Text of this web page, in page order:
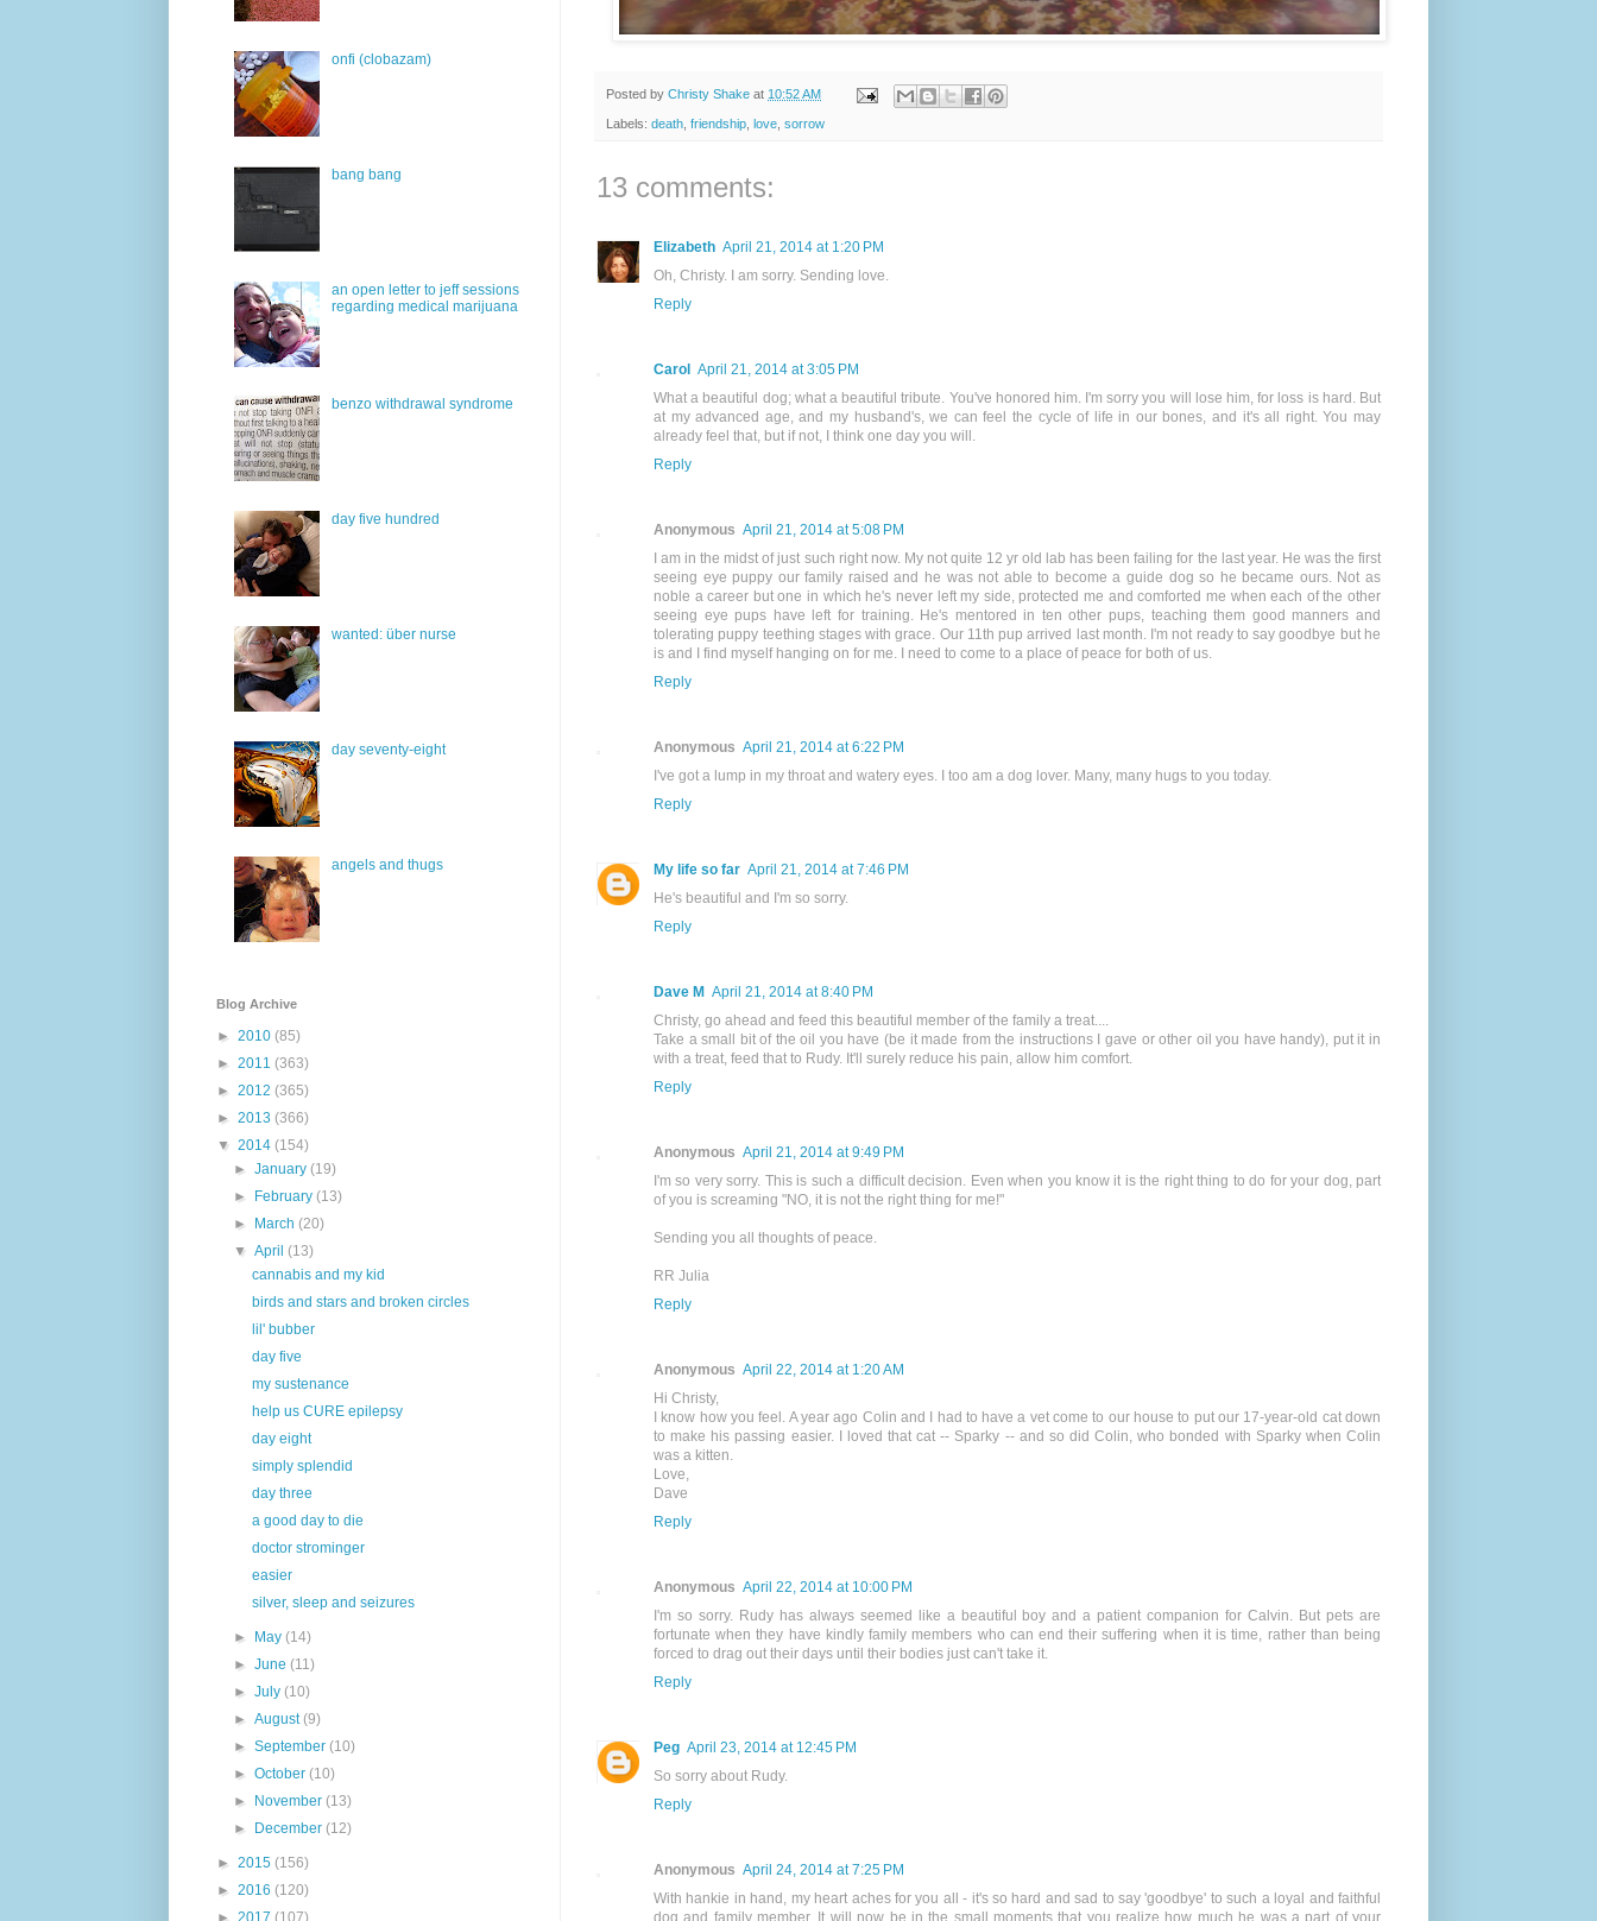
Posted by Christy Shake at 10:52 AM
Labels: death friendship love sorrow
13 comments:
Elizabeth April 21, 2014 at 1:20 PM
Oh, Christy. I am sorry. Sending love.
Reply
Carol April 21, 2014 at 3:05 PM
What a beautiful dog; what a beautiful tribute. You've honored him. I'm sorry you will lose him, for loss is hard. But
at my advanced age, and my husband's, we can feel the cycle of life in our bones, and it's all right. You may
already feel that, but if not, I think one day you will.
Reply
Anonymous April 21, 2014 at 5:08 PM
I am in the midst of just such right now. My not quite 12 yr old lab has been failing for the last year. He was the first
seeing eye puppy our family raised and he was not able to become a guide dog so he became ours. Not as
noble a career but one in which he's never left my side, protected me and comforted me when each of the other
seeing eye pups have left for training. He's mentored in ten other pups, teaching them good manners and
tolerating puppy teething stages with grace. Our 11th pup arrived last month. I'm not ready to say goodbye but he
is and I find myself hanging on for me. I need to come to a place of peace for both of us.
Reply
Anonymous April 21, 2014 at 6:22 PM
I've got a lump in my throat and watery eyes. I too am a dog lover. Many, many hugs to you today.
Reply
My life so far April 21, 2014 at 7:46 PM
He's beautiful and I'm so sorry.
Reply
Dave M April 21, 2014 at 8:40 PM
Christy, go ahead and feed this beautiful member of the family a treat....
Take a small bit of the oil you have (be it made from the instructions I gave or other oil you have handy), put it in
with a treat, feed that to Rudy. It'll surely reduce his pain, allow him comfort.
Reply
Anonymous April 21, 2014 at 9:49 PM
I'm so very sorry. This is such a difficult decision. Even when you know it is the right thing to do for your dog, part
of you is screaming "NO, it is not the right thing for me!"
Sending you all thoughts of peace.
RR Julia
Reply
Anonymous April 22, 2014 at 1:20 AM
Hi Christy,
I know how you feel. A year ago Colin and I had to have a vet come to our house to put our 17-year-old cat down
to make his passing easier. I loved that cat -- Sparky -- and so did Colin, who bonded with Sparky when Colin
was a kitten.
Love,
Dave
Reply
Anonymous April 22, 2014 at 10:00 PM
I'm so sorry. Rudy has always seemed like a beautiful boy and a patient companion for Calvin. But pets are
fortunate when they have kindly family members who can end their suffering when it is time, rather than being
forced to drag out their days until their bodies just can't take it.
Reply
Peg April 23, 2014 at 12:45 PM
So sorry about Rudy.
Reply
Anonymous April 24, 2014 at 7:25 PM
With hankie in hand, my heart aches for you all - it's so hard and sad to say 'goodbye' to such a loyal and faithful
dog and family member. It will now be in the small moments that you realize how much he was a part of your
onfi (clobazam)
bang bang
an open letter to jeff sessions
regarding medical marijuana
benzo withdrawal syndrome
day five hundred
wanted: über nurse
day seventy-eight
angels and thugs
Blog Archive
► 2010 (85)
► 2011 (363)
► 2012 (365)
► 2013 (366)
▼ 2014 (154)
►January(19)
►
February(13)
►
March(20)
▼April(13)
cannabis and my kid
birds and stars and broken circles
lil' bubber
day five
my sustenance
help us CURE epilepsy
day eight
simply splendid
day three
a good day to die
doctor strominger
easier
silver, sleep and seizures
► May(14)
►June(11)
►July(10)
►August(9)
►September(10)
►October(10)
►
November(13)
►
December(12)
► 2015 (156)
► 2016 (120)
► 2017 (107)